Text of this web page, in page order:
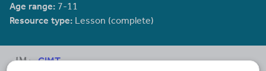
Age range: 7-11
Resource type: Lesson (complete)
CIMT